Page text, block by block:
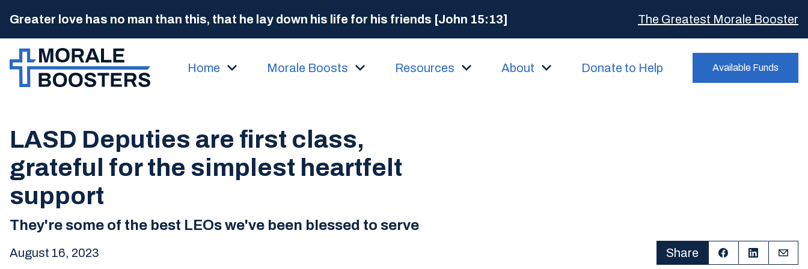
Greater love has no man than this, that he lay down his life for his friends [John 15:13] The Greatest Morale Booster
Home Morale Boosts Resources About Donate to Help Available Funds
LASD Deputies are first class,
grateful for the simplest heartfelt
support
They're some of the best LEOs we've been blessed to serve
August 16, 2023 Share